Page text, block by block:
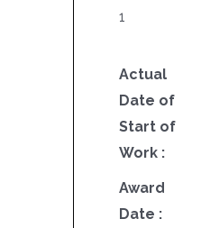
1
Actual
Date of
Start of
Work :
Award
Date :